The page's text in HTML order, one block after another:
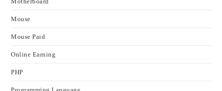
Mouse
Mouse Paid
Online Earning
PHP